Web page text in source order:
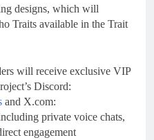
designs, which will
Traits available in the Trait
will receive exclusive VIP
Discord:
and X.com:
private voice chats,
engagement